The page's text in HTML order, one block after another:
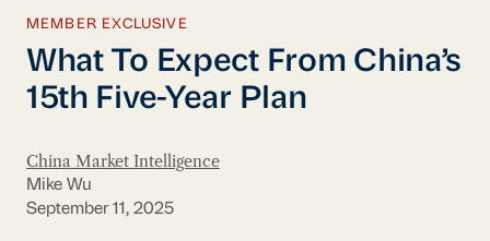
MEMBER EXCLUSIVE
What To Expect From China’s
15th Five-Year Plan
China Market Intelligence
Mike Wu
September 11, 2025